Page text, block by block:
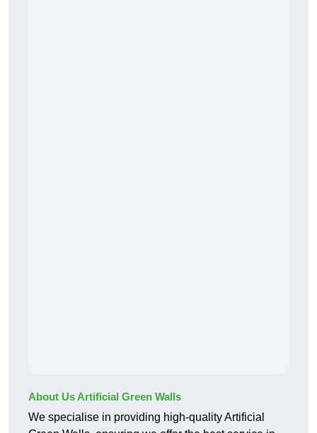
About Us Artificial Green Walls
We specialise in providing high-quality Artificial